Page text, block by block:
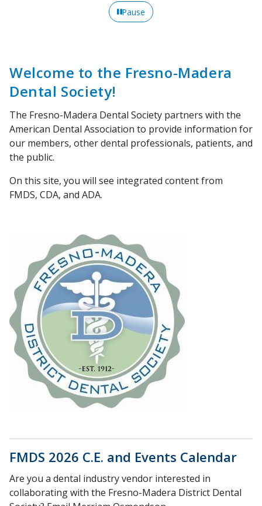
Pause
Welcome to the Fresno-Madera
Dental Society!
The Fresno-Madera Dental Society partners with the
American Dental Association to provide information for
our members, other dental professionals, patients, and
the public.
On this site, you will see integrated content from
FMDS, CDA, and ADA.
FMDS 2026 C.E. and Events Calendar
Are you a dental industry vendor interested in
collaborating with the Fresno-Madera District Dental